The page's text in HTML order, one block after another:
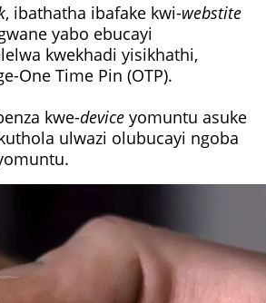
, ibathatha ibafake kwi-webstite
yabo ebucayi
kwekhadi yisikhathi,
One Time Pin (OTP).
kwe-device yomuntu asuke
ulwazi olubucayi ngoba